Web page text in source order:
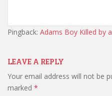
Pingback: Adams Boy Killed by
LEAVE A REPLY
Your email address will not be
marked *